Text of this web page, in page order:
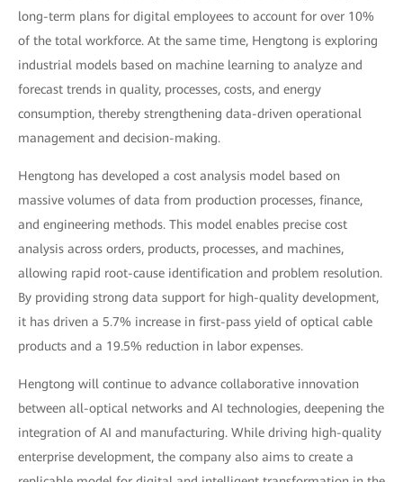
long-term plans for digital employees to account for over 10%
of the total workforce. At the same time, Hengtong is exploring
industrial models based on machine learning to analyze and
forecast trends in quality, processes, costs, and energy
consumption, thereby strengthening data-driven operational
management and decision-making.
Hengtong has developed a cost analysis model based on
massive volumes of data from production processes, finance,
and engineering methods. This model enables precise cost
analysis across orders, products, processes, and machines,
allowing rapid root-cause identification and problem resolution.
By providing strong data support for high-quality development,
it has driven a 5.7% increase in first-pass yield of optical cable
products and a 19.5% reduction in labor expenses.
Hengtong will continue to advance collaborative innovation
between all-optical networks and AI technologies, deepening the
integration of AI and manufacturing. While driving high-quality
enterprise development, the company also aims to create a